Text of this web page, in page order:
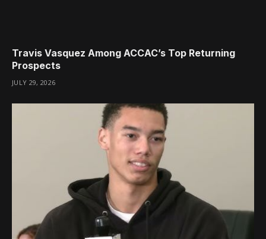
Travis Vasquez Among ACCAC’s Top Returning
Prospects
JULY 29, 2026